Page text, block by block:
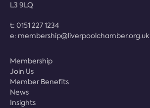
L3 9LQ
t: 0151 227 1234
e: membership@liverpoolchamber.org.uk
Membership
Join Us
Member Benefits
News
Insights